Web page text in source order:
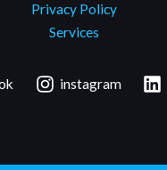
Privacy Policy
Services
instagram